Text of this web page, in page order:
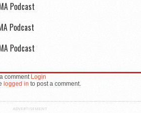
Podcast
Podcast
Podcast
comment Login
logged in to post a comment.
ADVERTISEMENT